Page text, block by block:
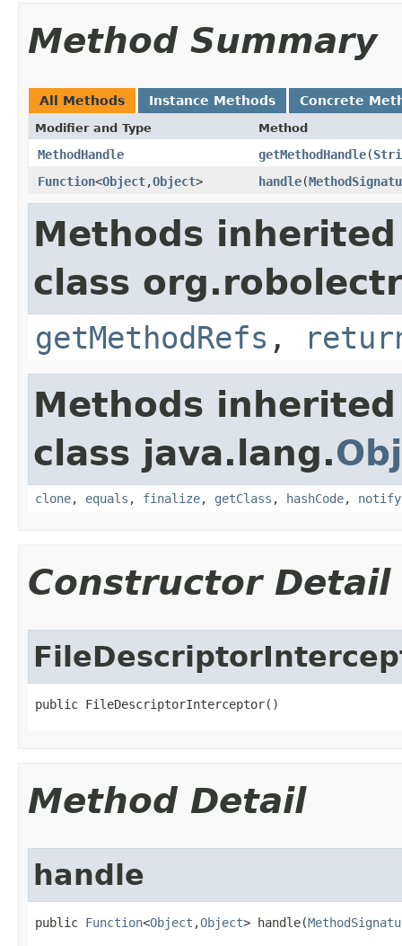
Method Summary
All Methods Instance Methods Concrete
Modifier and Type Method
MethodHandle getMethodHandle​(
Function<Object,Object> handle​(
Methods
class
getMethodRefs ,
Methods
class java.lang.
clone, equals , finalize, getClass , hashCode, notify
Constructor Detail
public FileDescriptorInterceptor​()
Method Detail
handle
public Function<Object ,Object> handle​(